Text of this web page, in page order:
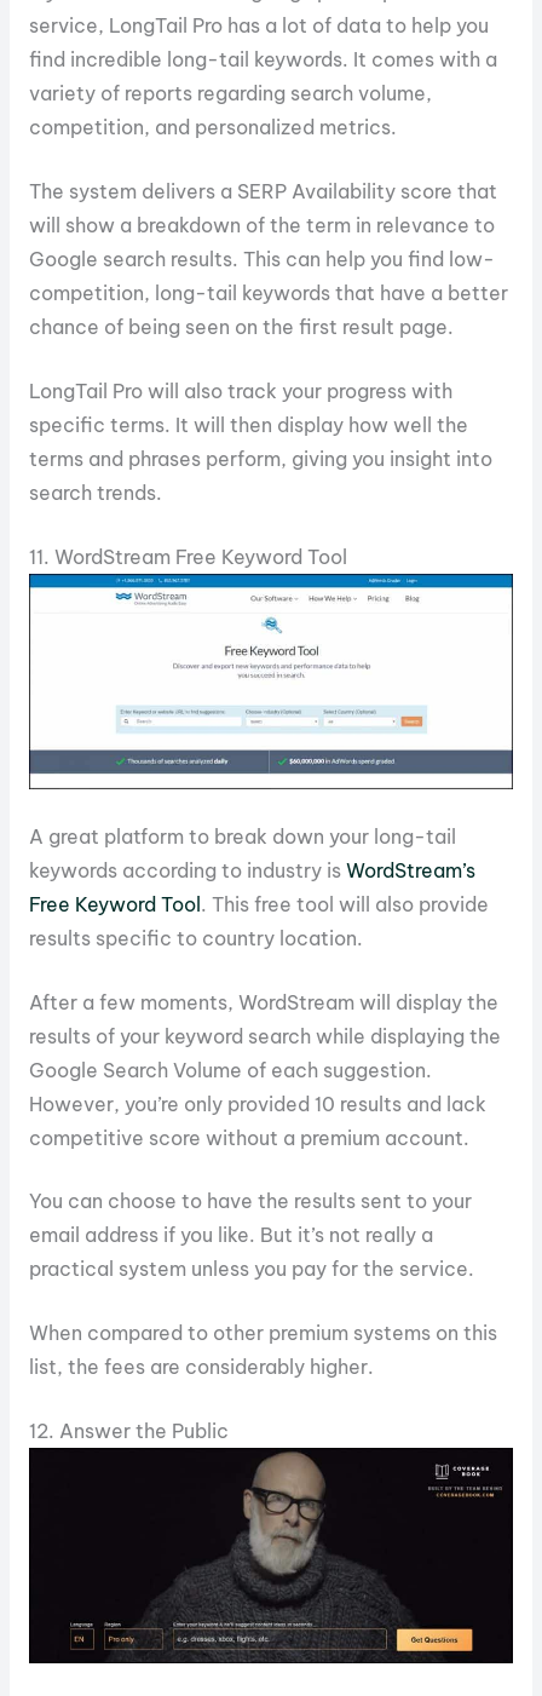
service, LongTail Pro has a lot of data to help you
find incredible long-tail keywords. It comes with a
variety of reports regarding search volume,
competition, and personalized metrics.
The system delivers a SERP Availability score that
will show a breakdown of the term in relevance to
Google search results. This can help you find low-
competition, long-tail keywords that have a better
chance of being seen on the first result page.
LongTail Pro will also track your progress with
specific terms. It will then display how well the
terms and phrases perform, giving you insight into
search trends.
11. WordStream Free Keyword Tool
A great platform to break down your long-tail
keywords according to industry is WordStream’s
Free Keyword Tool. This free tool will also provide
results specific to country location.
After a few moments, WordStream will display the
results of your keyword search while displaying the
Google Search Volume of each suggestion.
However, you’re only provided 10 results and lack
competitive score without a premium account.
You can choose to have the results sent to your
email address if you like. But it’s not really a
practical system unless you pay for the service.
When compared to other premium systems on this
list, the fees are considerably higher.
12. Answer the Public